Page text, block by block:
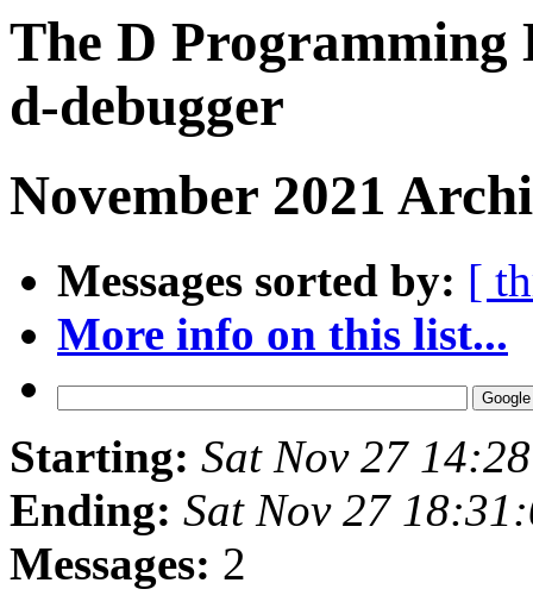
The D Programming
d-debugger
November 2021
Messages sorted by: [
More info on this list...
Starting: Sat Nov 27
Ending: Sat Nov 27
Messages: 2